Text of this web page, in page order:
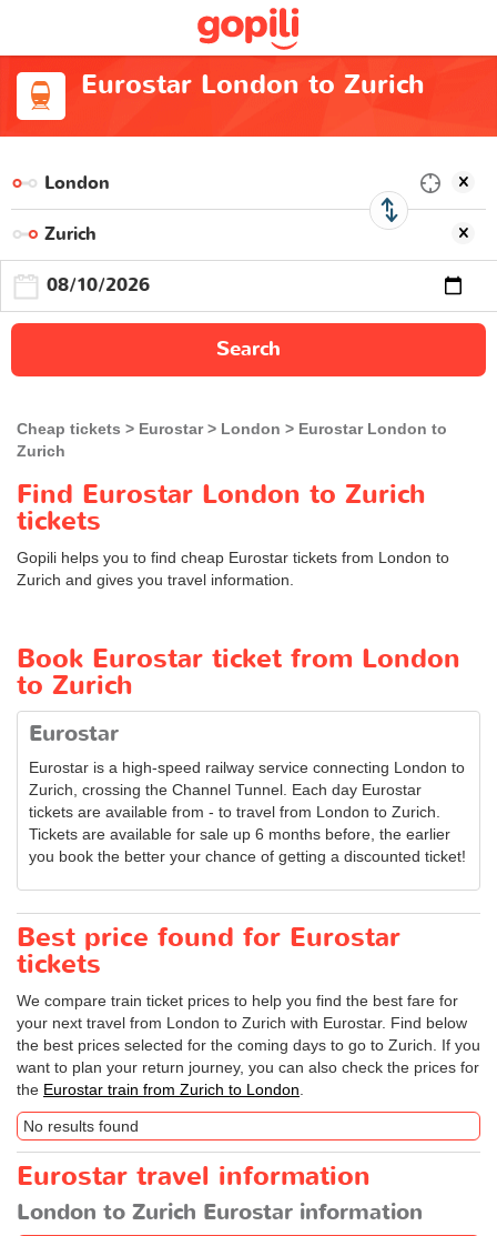
Eurostar London to Zurich
Search
Cheap tickets Eurostar London
Eurostar London to
Zurich
Find Eurostar London to Zurich
tickets
Gopili helps you to find cheap Eurostar tickets from London to
Zurich and gives you travel information.
Book Eurostar ticket from London
to Zurich
Eurostar
Eurostar is a high-speed railway service connecting London to
Zurich, crossing the Channel Tunnel. Each day Eurostar
tickets are available from - to travel from London to Zurich.
Tickets are available for sale up 6 months before, the earlier
you book the better your chance of getting a discounted ticket!
Best price found for Eurostar
tickets
We compare train ticket prices to help you find the best fare for
your next travel from London to Zurich with Eurostar. Find below
the best prices selected for the coming days to go to Zurich. If you
want to plan your return journey, you can also check the prices for
the Eurostar train from Zurich to London
No results found
Eurostar travel information
London to Zurich Eurostar information